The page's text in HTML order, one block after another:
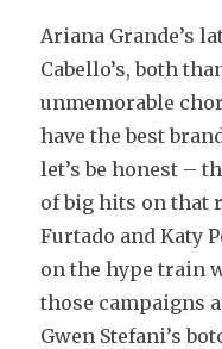
Ariana Grande’s
Cabello’s, both
unmemorable
have the best
let’s be honest –
of big hits on that
Furtado and Katy
on the hype train
those campaigns
Gwen Stefani’s